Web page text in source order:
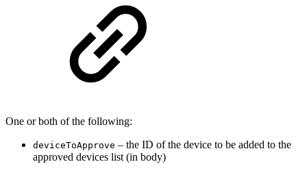
One or both of the following:
deviceToApprove – the ID of the device to be added to the
approved devices list (in body)